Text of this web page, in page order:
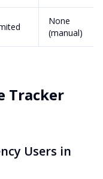
None
(manual)
Tracker
Users in